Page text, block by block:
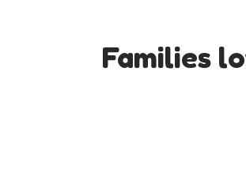
Families